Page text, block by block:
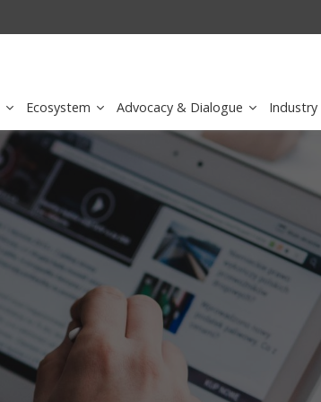
FirstNet, Built with AT&T
Ecosystem Advocacy & Dialogue